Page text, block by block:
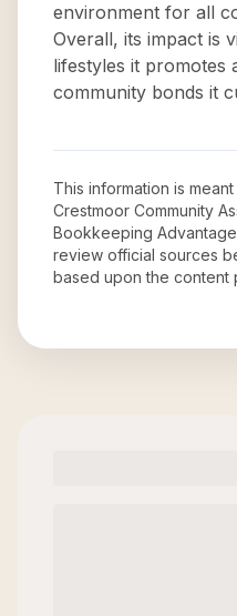
environment for all
Overall, its impact is
lifestyles it promotes
community bonds it
This information is
Crestmoor Community
Bookkeeping Advantage
review official sources
based upon the content